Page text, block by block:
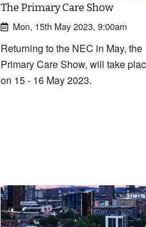
The Primary Care Show
Mon, 15th May 2023, 9:00am
Returning to the NEC in May, the
Primary Care Show, will take
on 15 - 16 May 2023.